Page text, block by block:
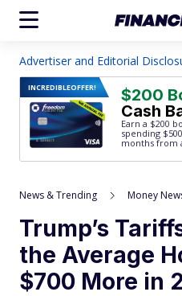
Advertiser and Editorial
INCREDIBLEOFFER! $200
Cash
Earn a $200
spending $500
months from
News & Trending Money
Trump’s
the Average
$700 More in